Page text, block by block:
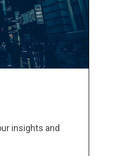
insights and